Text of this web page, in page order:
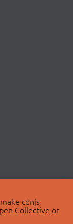
cdnjs
Collective or